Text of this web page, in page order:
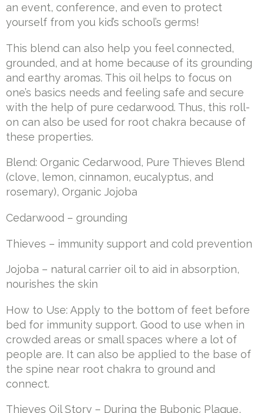
an event, conference, and even to protect
yourself from you kid’s school’s germs!
This blend can also help you feel connected,
grounded, and at home because of its grounding
and earthy aromas. This oil helps to focus on
one’s basics needs and feeling safe and secure
with the help of pure cedarwood. Thus, this roll-
on can also be used for root chakra because of
these properties.
Blend: Organic Cedarwood, Pure Thieves Blend
(clove, lemon, cinnamon, eucalyptus, and
rosemary), Organic Jojoba
Cedarwood – grounding
Thieves – immunity support and cold prevention
Jojoba – natural carrier oil to aid in absorption,
nourishes the skin
How to Use: Apply to the bottom of feet before
bed for immunity support. Good to use when in
crowded areas or small spaces where a lot of
people are. It can also be applied to the base of
the spine near root chakra to ground and
connect.
Thieves Oil Story – During the Bubonic Plague,